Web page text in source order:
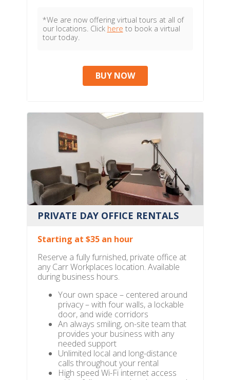
*We are now offering virtual tours at all of
our locations. Click here to book a virtual
tour today.
BUY NOW
PRIVATE DAY OFFICE RENTALS
Starting at $35 an hour
Reserve a fully furnished, private office at
any Carr Workplaces location. Available
during business hours.
Your own space – centered around
privacy – with four walls, a lockable
door, and wide corridors
An always smiling, on-site team that
provides your business with any
needed support
Unlimited local and long-distance
calls throughout your rental
High speed Wi-Fi internet access